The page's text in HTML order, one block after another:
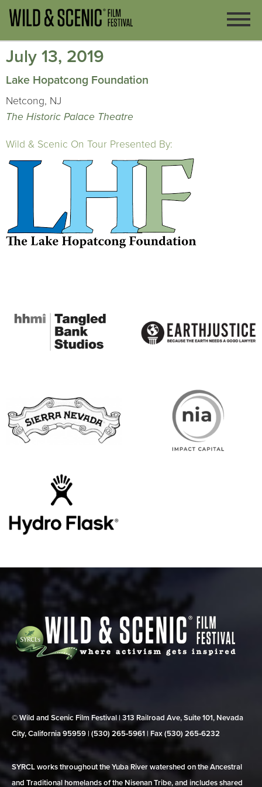
July 13, 2019
Lake Hopatcong Foundation
Netcong, NJ
The Historic Palace Theatre
Wild & Scenic On Tour Presented By:
© Wild and Scenic Film Festival | 313 Railroad Ave, Suite 101, Nevada
City, California 95959 | (530) 265‑5961 | Fax (530) 265‑6232
SYRCL works throughout the Yuba River watershed on the Ancestral
and Traditional homelands of the Nisenan Tribe, and includes shared